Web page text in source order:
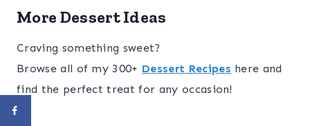
More Dessert Ideas
Craving something sweet?
Browse all of my 300+ Dessert Recipes here and
find the perfect treat for any occasion!